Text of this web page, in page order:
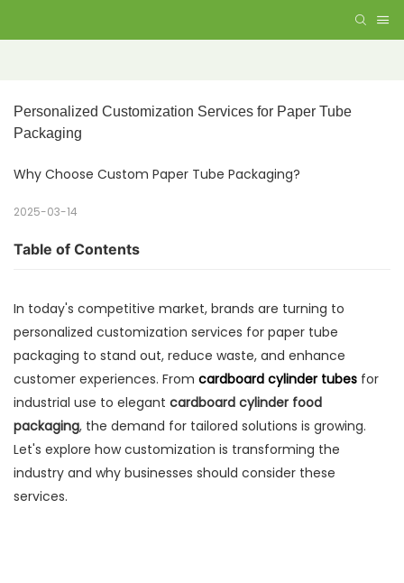
Personalized Customization Services for Paper Tube
Packaging
Why Choose Custom Paper Tube Packaging?
2025-03-14
Table of Contents
In today's competitive market, brands are turning to
personalized customization services for paper tube
packaging to stand out, reduce waste, and enhance
customer experiences. From cardboard cylinder tubes for
industrial use to elegant cardboard cylinder food
packaging, the demand for tailored solutions is growing.
Let's explore how customization is transforming the
industry and why businesses should consider these
services.